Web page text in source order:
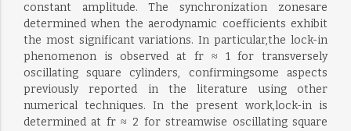
constant amplitude. The synchronization zonesare
determined when the aerodynamic coefficients exhibit
the most significant variations. In particular,the lock-in
phenomenon is observed at fr ≈ 1 for transversely
oscillating square cylinders, confirmingsome aspects
previously reported in the literature using other
numerical techniques. In the present work,lock-in is
determined at fr ≈ 2 for streamwise oscillating square